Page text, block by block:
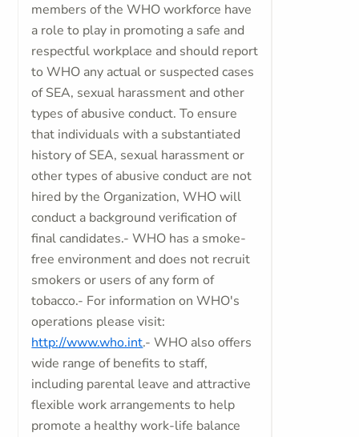
members of the WHO workforce have
a role to play in promoting a safe and
respectful workplace and should report
to WHO any actual or suspected cases
of SEA, sexual harassment and other
types of abusive conduct. To ensure
that individuals with a substantiated
history of SEA, sexual harassment or
other types of abusive conduct are not
hired by the Organization, WHO will
conduct a background verification of
final candidates.- WHO has a smoke-
free environment and does not recruit
smokers or users of any form of
tobacco.- For information on WHO's
operations please visit:
http://www.who.int.- WHO also offers
wide range of benefits to staff,
including parental leave and attractive
flexible work arrangements to help
promote a healthy work-life balance